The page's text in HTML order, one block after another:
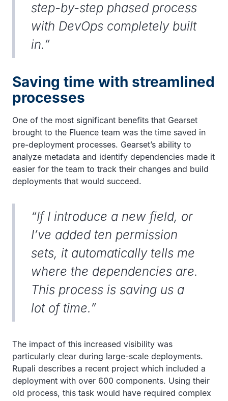
step-by-step phased process
with DevOps completely built
in.”
Saving time with streamlined
processes
One of the most significant benefits that Gearset
brought to the Fluence team was the time saved in
pre-deployment processes. Gearset’s ability to
analyze metadata and identify dependencies made it
easier for the team to track their changes and build
deployments that would succeed.
“If I introduce a new field, or
I’ve added ten permission
sets, it automatically tells me
where the dependencies are.
This process is saving us a
lot of time.”
The impact of this increased visibility was
particularly clear during large-scale deployments.
Rupali describes a recent project which included a
deployment with over 600 components. Using their
old process, this task would have required complex